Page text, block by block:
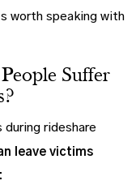
worth speaking with
Suffer
rideshare
leave victims